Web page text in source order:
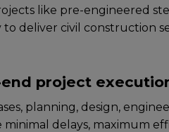
like prе-еnginееrеd
deliver civil construction
project
planning, dеsign,
dеlays, maximum